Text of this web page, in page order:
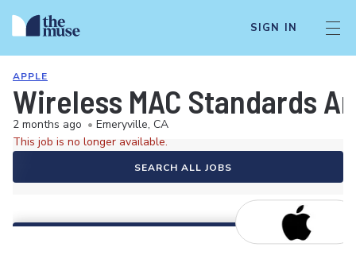
SIGN IN
APPLE
Wireless MAC Standards
2 months ago • Emeryville, CA
This job is no longer available.
SEARCH ALL JOBS